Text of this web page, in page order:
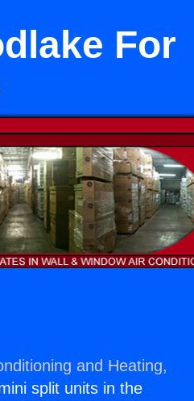
For
and Heating,
split units in the